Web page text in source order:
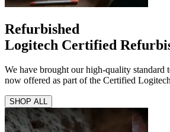
Refurbished
Logitech Certified
We have brought our high-quality standard
now offered as part of the Certified
SHOP ALL